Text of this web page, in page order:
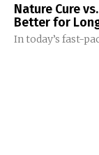
Nature Cure
Better for
In today’s fast-